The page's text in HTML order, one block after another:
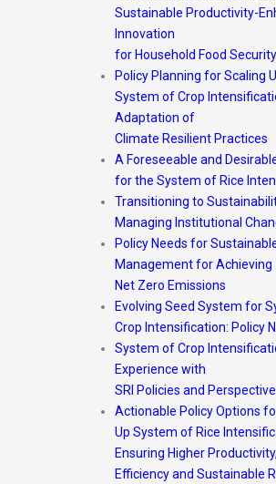
Sustainable Productivity-
Innovation
for Household Food Security
Policy Planning for Scaling
System of Crop
Adaptation of
Climate Resilient Practices
A Foreseeable and
for the System of Rice
Transitioning to
Managing Institutional
Policy Needs for
Management for Achieving
Net Zero Emissions
Evolving Seed System for
Crop Intensification: Policy
System of Crop
Experience with
SRI Policies and
Actionable Policy Options
Up System of Rice
Ensuring Higher
Efficiency and Sustainable